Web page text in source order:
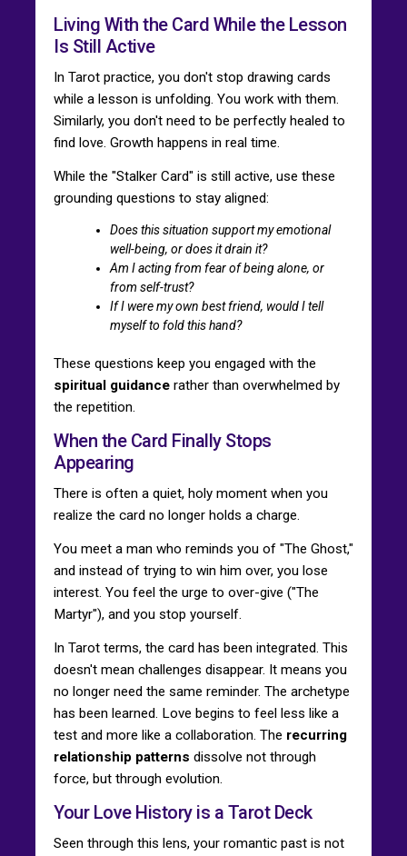
Living With the Card While the Lesson
Is Still Active
In Tarot practice, you don't stop drawing cards
while a lesson is unfolding. You work with them.
Similarly, you don't need to be perfectly healed to
find love. Growth happens in real time.
While the "Stalker Card" is still active, use these
grounding questions to stay aligned:
Does this situation support my emotional
well-being, or does it drain it?
Am I acting from fear of being alone, or
from self-trust?
If I were my own best friend, would I tell
myself to fold this hand?
These questions keep you engaged with the
spiritual guidance rather than overwhelmed by
the repetition.
When the Card Finally Stops
Appearing
There is often a quiet, holy moment when you
realize the card no longer holds a charge.
You meet a man who reminds you of "The Ghost,"
and instead of trying to win him over, you lose
interest. You feel the urge to over-give ("The
Martyr"), and you stop yourself.
In Tarot terms, the card has been integrated. This
doesn't mean challenges disappear. It means you
no longer need the same reminder. The archetype
has been learned. Love begins to feel less like a
test and more like a collaboration. The recurring
relationship patterns dissolve not through
force, but through evolution.
Your Love History is a Tarot Deck
Seen through this lens, your romantic past is not